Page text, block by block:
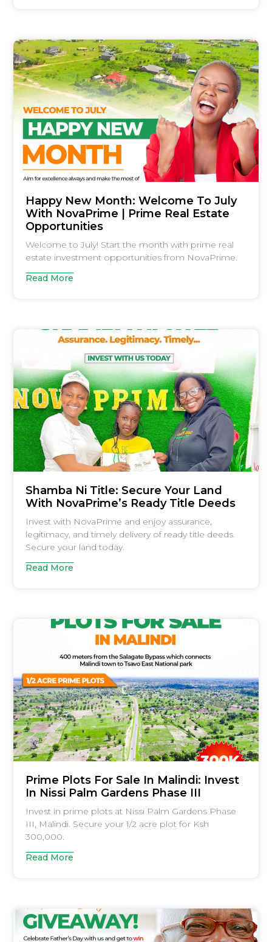
Happy New Month: Welcome To July
With NovaPrime | Prime Real Estate
Opportunities
Welcome to July! Start the month with prime real
estate investment opportunities from NovaPrime.
Read More
Shamba Ni Title: Secure Your Land
With NovaPrime’s Ready Title Deeds
Invest with NovaPrime and enjoy assurance,
legitimacy, and timely delivery of ready title deeds.
Secure your land today.
Read More
Prime Plots For Sale In Malindi: Invest
In Nissi Palm Gardens Phase III
Invest in prime plots at Nissi Palm Gardens Phase
III, Malindi. Secure your 1/2 acre plot for Ksh
300,000.
Read More